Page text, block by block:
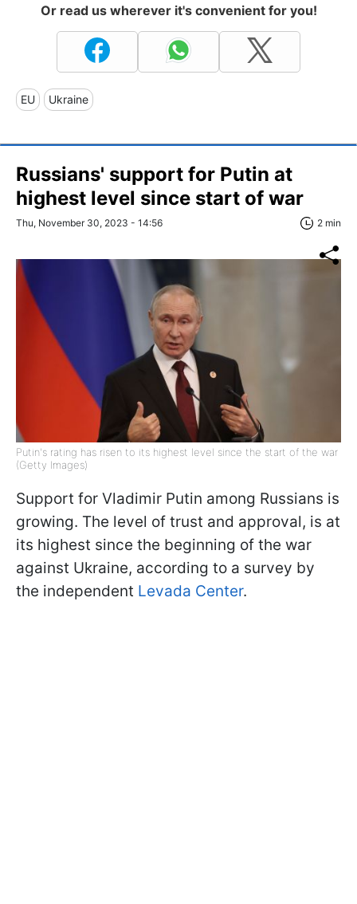
Or read us wherever it's convenient for you!
EU Ukraine
Russians' support for Putin at
highest level since start of war
Thu, November 30, 2023 - 14:56 2 min
Putin's rating has risen to its highest level since the start of the war
(Getty Images)
Support for Vladimir Putin among Russians is
growing. The level of trust and approval, is at
its highest since the beginning of the war
against Ukraine, according to a survey by
the independent Levada Center.